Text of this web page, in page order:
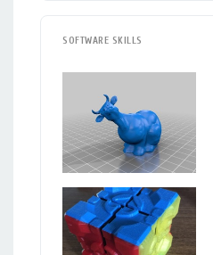
SOFTWARE SKILLS